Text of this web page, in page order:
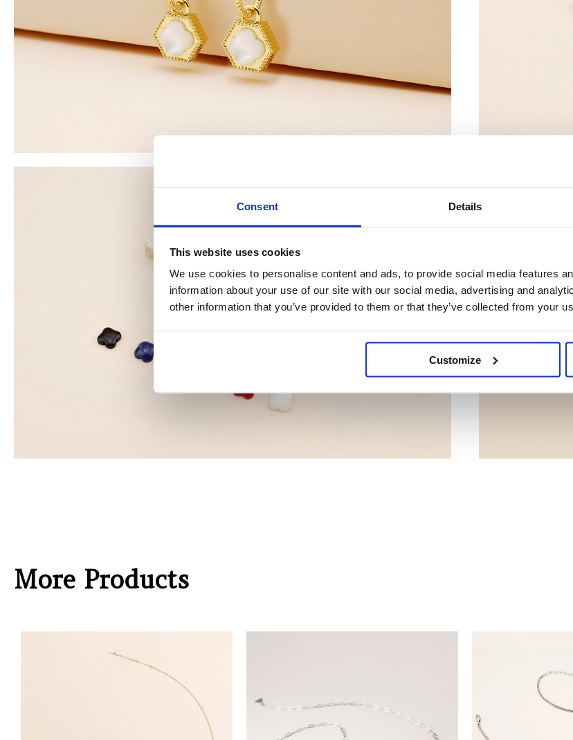
Consent Details
This website uses cookies
We use cookies to personalise content and ads, to provide social media features
information about your use of our site with our social media, advertising and
other information that you’ve provided to them or that they’ve collected from your
Customize
More Products